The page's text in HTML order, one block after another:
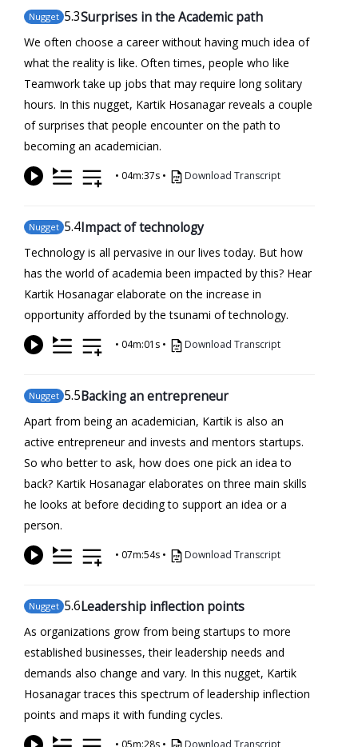
Nugget 5.3Surprises in the Academic path
We often choose a career without having much idea of
what the reality is like. Often times, people who like
Teamwork take up jobs that may require long solitary
hours. In this nugget, Kartik Hosanagar reveals a couple
of surprises that people encounter on the path to
becoming an academician.
• 04m:37s • Download Transcript
Nugget 5.4Impact of technology
Technology is all pervasive in our lives today. But how
has the world of academia been impacted by this? Hear
Kartik Hosanagar elaborate on the increase in
opportunity afforded by the tsunami of technology.
• 04m:01s • Download Transcript
Nugget 5.5Backing an entrepreneur
Apart from being an academician, Kartik is also an
active entrepreneur and invests and mentors startups.
So who better to ask, how does one pick an idea to
back? Kartik Hosanagar elaborates on three main skills
he looks at before deciding to support an idea or a
person.
• 07m:54s • Download Transcript
Nugget 5.6Leadership inflection points
As organizations grow from being startups to more
established businesses, their leadership needs and
demands also change and vary. In this nugget, Kartik
Hosanagar traces this spectrum of leadership inflection
points and maps it with funding cycles.
• 05m:28s • Download Transcript